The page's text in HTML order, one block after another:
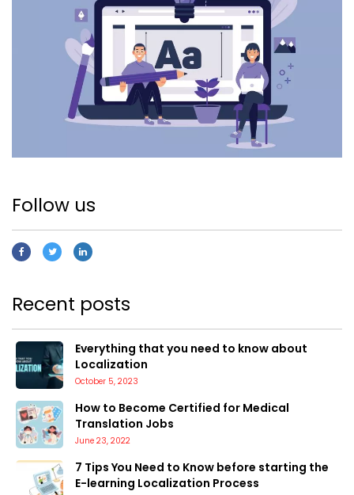
Follow us
Recent posts
Everything that you need to know about
Localization
October 5, 2023
How to Become Certified for Medical
Translation Jobs
June 23, 2022
7 Tips You Need to Know before starting the
E-learning Localization Process